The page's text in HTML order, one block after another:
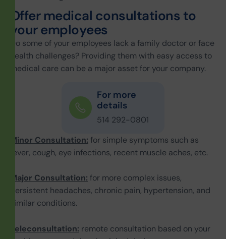
Offer medical consultations to
youremployees
Do some of your employees lack a family doctor or face
health challenges? Providing them with easy access to
medical care can be a major asset for your company.
For more
details
514 292-0801
Minor Consultation: for simple symptoms such as
fever, cough, eye infections, recent muscle aches, etc.
Major Consultation: for more complex issues,
persistent headaches, chronic pain, hypertension, and
similar conditions.
Teleconsultation: remote consultation based on your